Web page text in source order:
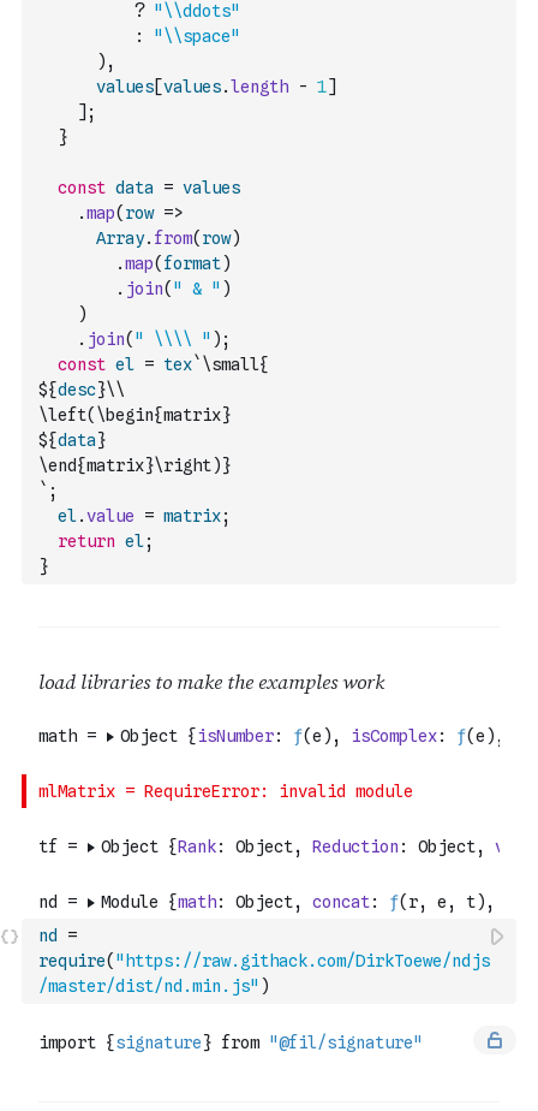
? "\\ddots"
:
"\\space"
) ,
values[values.length - 1]
] ;
}
const data = values
.map( row =>
Array. from( row)
.map( format)
. join( " & " )
)
. join( " \\\\ " ) ;
const el = tex`\small{
${desc}\\
\left(\begin{matrix}
${data}
\end{matrix}\right)}
` ;
el.value = matrix;
return el;
}
nd
=
require( "https://raw.githack.com/DirkToewe/ndjs
/master/dist/nd.min.js" )